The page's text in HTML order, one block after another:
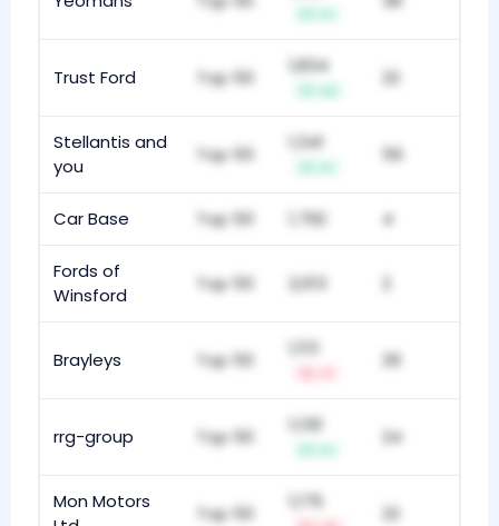
Trust Ford Top 50
1,834
22
Stellantis and
you
Top 50
1,341
56
Car Base Top 50 1,792 4
Fords of
Winsford
Top 50 2,013
Brayleys Top 50
1,113
29
rrg-group Top 50
1,130
24
Mon Motors
Top 50
1,176
22